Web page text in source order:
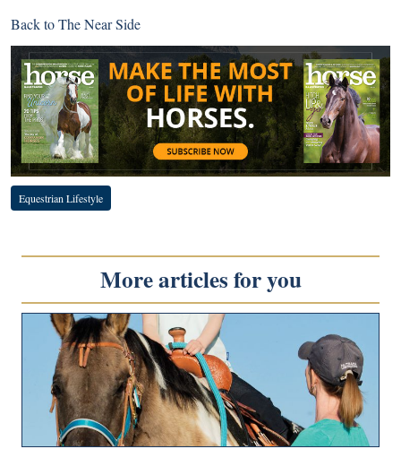
Back toThe Near Side
Equestrian Lifestyle
More articles for you